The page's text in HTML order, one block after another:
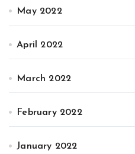
May 2022
April 2022
March 2022
February 2022
January 2022